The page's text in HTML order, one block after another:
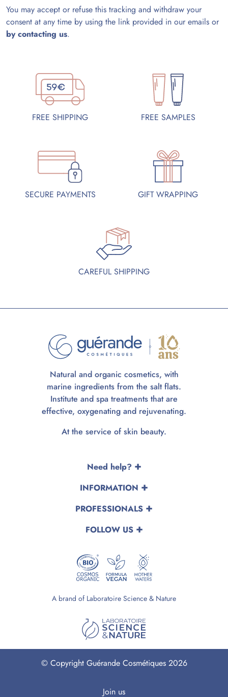
You may accept or refuse this tracking and withdraw your
consent at any time by using the link provided in our emails or
by contacting us.
FREE SHIPPING FREE SAMPLES
SECURE PAYMENTS GIFT WRAPPING
CAREFUL SHIPPING
Natural and organic cosmetics, with
marine ingredients from the salt flats.
Institute and spa treatments that are
effective, oxygenating and rejuvenating.
At the service of skin beauty.
Need help?
INFORMATION
PROFESSIONALS
FOLLOW US
A brand of Laboratoire Science & Nature
© Copyright Guérande Cosmétiques 2026
Join us